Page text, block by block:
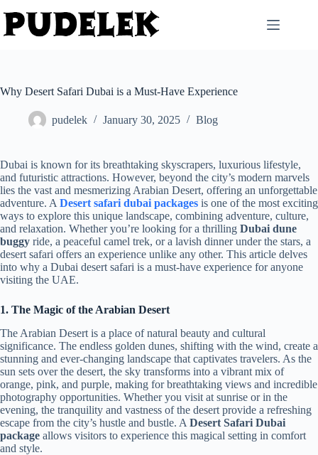
to
content
Why Desert Safari Dubai is a Must-Have Experience
pudelek January 30, 2025 Blog
Dubai is known for its breathtaking skyscrapers, luxurious lifestyle,
and futuristic attractions. However, beyond the city’s modern marvels
lies the vast and mesmerizing Arabian Desert, offering an unforgettable
adventure. A Desert safari dubai packages is one of the most exciting
ways to explore this unique landscape, combining adventure, culture,
and relaxation. Whether you’re looking for a thrilling Dubai dune
buggy ride, a peaceful camel trek, or a lavish dinner under the stars, a
desert safari offers an experience unlike any other. This article delves
into why a Dubai desert safari is a must-have experience for anyone
visiting the UAE.
1. The Magic of the Arabian Desert
The Arabian Desert is a place of natural beauty and cultural
significance. The endless golden dunes, shifting with the wind, create a
stunning and ever-changing landscape that captivates travelers. As the
sun sets over the desert, the sky transforms into a vibrant mix of
orange, pink, and purple, making for breathtaking views and incredible
photography opportunities. Whether you visit at sunrise or in the
evening, the tranquility and vastness of the desert provide a refreshing
escape from the city’s hustle and bustle. A Desert Safari Dubai
package allows visitors to experience this magical setting in comfort
and style.